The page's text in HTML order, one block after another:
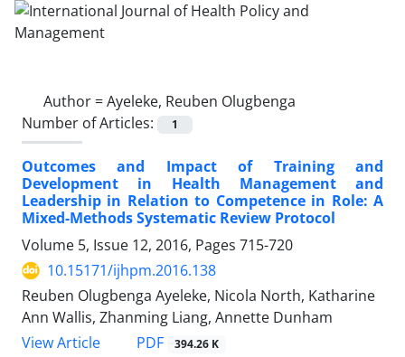
Author =Ayeleke, Reuben Olugbenga
Number of Articles:
1
Outcomes and Impact of Training and
Development in Health Management and
Leadership in Relation to Competence in Role: A
Mixed-Methods Systematic Review Protocol
Volume 5, Issue 12, 2016, Pages 715-720
10.15171/ijhpm.2016.138
Reuben Olugbenga Ayeleke, Nicola North, Katharine
Ann Wallis, Zhanming Liang, Annette Dunham
View Article
PDF 394.26 K